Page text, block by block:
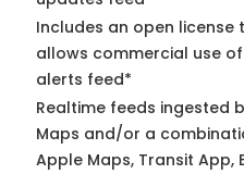
Includes an open license
allows commercial use of
alerts feed*
Realtime feeds ingested
Maps and/or a
Apple Maps, Transit App,